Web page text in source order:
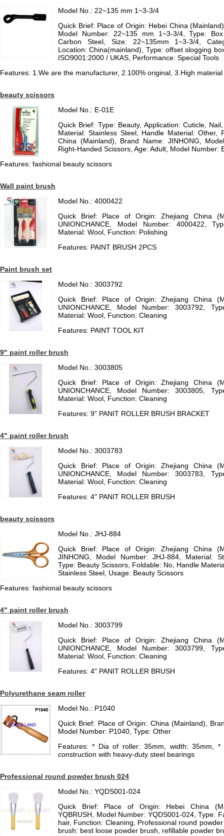
Model No.: 22~135 mm 1~3-3/4
Quick Brief: Place of Origin: Hebei China
Model Number: 22~135 mm 1~3-3/4, Type:
Carbon Steel, Size: 22~135mm 1~3-3/4,
Location: China(mainland), Type: offset slogging
ISO9001:2000 / UKAS, Performance: Special Tools
Features: 1.We are the manufacturer, 2.100% original, 3.High
beauty scissors
Model No.: E-01E
Quick Brief: Type: Beauty, Application: Cuticle,
Material: Stainless Steel, Handle Material: Other,
China (Mainland), Brand Name: JINHONG,
Right-Handed Scissors, Age: Adult, Model
Features: fashional beauty scissors
Wall paint brush
Model No.: 4000422
Quick Brief: Place of Origin: Zhejiang China
UNIONCHANCE, Model Number: 4000422,
Material: Wool, Function: Polishing
Features: PAINT BRUSH 2PCS
Paint brush set
Model No.: 3003792
Quick Brief: Place of Origin: Zhejiang China
UNIONCHANCE, Model Number: 3003792,
Material: Wool, Function: Cleaning
Features: PAINT TOOL KIT
9" paint roller brush
Model No.: 3003805
Quick Brief: Place of Origin: Zhejiang China
UNIONCHANCE, Model Number: 3003805,
Material: Wool, Function: Cleaning
Features: 9" PANIT ROLLER BRUSH BRACKET
4" paint roller brush
Model No.: 3003783
Quick Brief: Place of Origin: Zhejiang China
UNIONCHANCE, Model Number: 3003783,
Material: Wool, Function: Cleaning
Features: 4" PANIT ROLLER BRUSH
beauty scissors
Model No.: JHJ-884
Quick Brief: Place of Origin: Zhejiang China
JINHONG, Model Number: JHJ-884, Material:
Type: Beauty Scissors, Foldable: No, Handle
Stainless Steel, Usage: Beauty Scissors
Features: fashional beauty scissors
4" paint roller brush
Model No.: 3003799
Quick Brief: Place of Origin: Zhejiang China
UNIONCHANCE, Model Number: 3003799,
Material: Wool, Function: Cleaning
Features: 4" PANIT ROLLER BRUSH
Polyurethane seam roller
Model No.: P1040
Quick Brief: Place of Origin: China (Mainland),
Model Number: P1040, Type: Other
Features: * Dia of roller: 35mm, width: 35mm, *
construction with heavy-duty steel bearings
Professional round powder brush 024
Model No.: YQDS001-024
Quick Brief: Place of Origin: Hebei China
YQBRUSH, Model Number: YQDS001-024, Type:
hair, Function: Cleaning, Professional round
brush: best loose powder brush, refillable powder